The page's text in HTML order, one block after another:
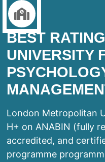
BEST
UNIVERSITY
London Metropolitan
H+ on ANABIN (fully
accredited, and
programme